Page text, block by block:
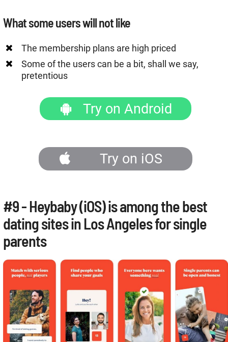
What some users will not like
The membership plans are high priced
Some of the users can be a bit, shall we say,
pretentious
Try on Android
Try on iOS
#9 - Heybaby (iOS) is among the best
dating sites in Los Angeles for single
parents